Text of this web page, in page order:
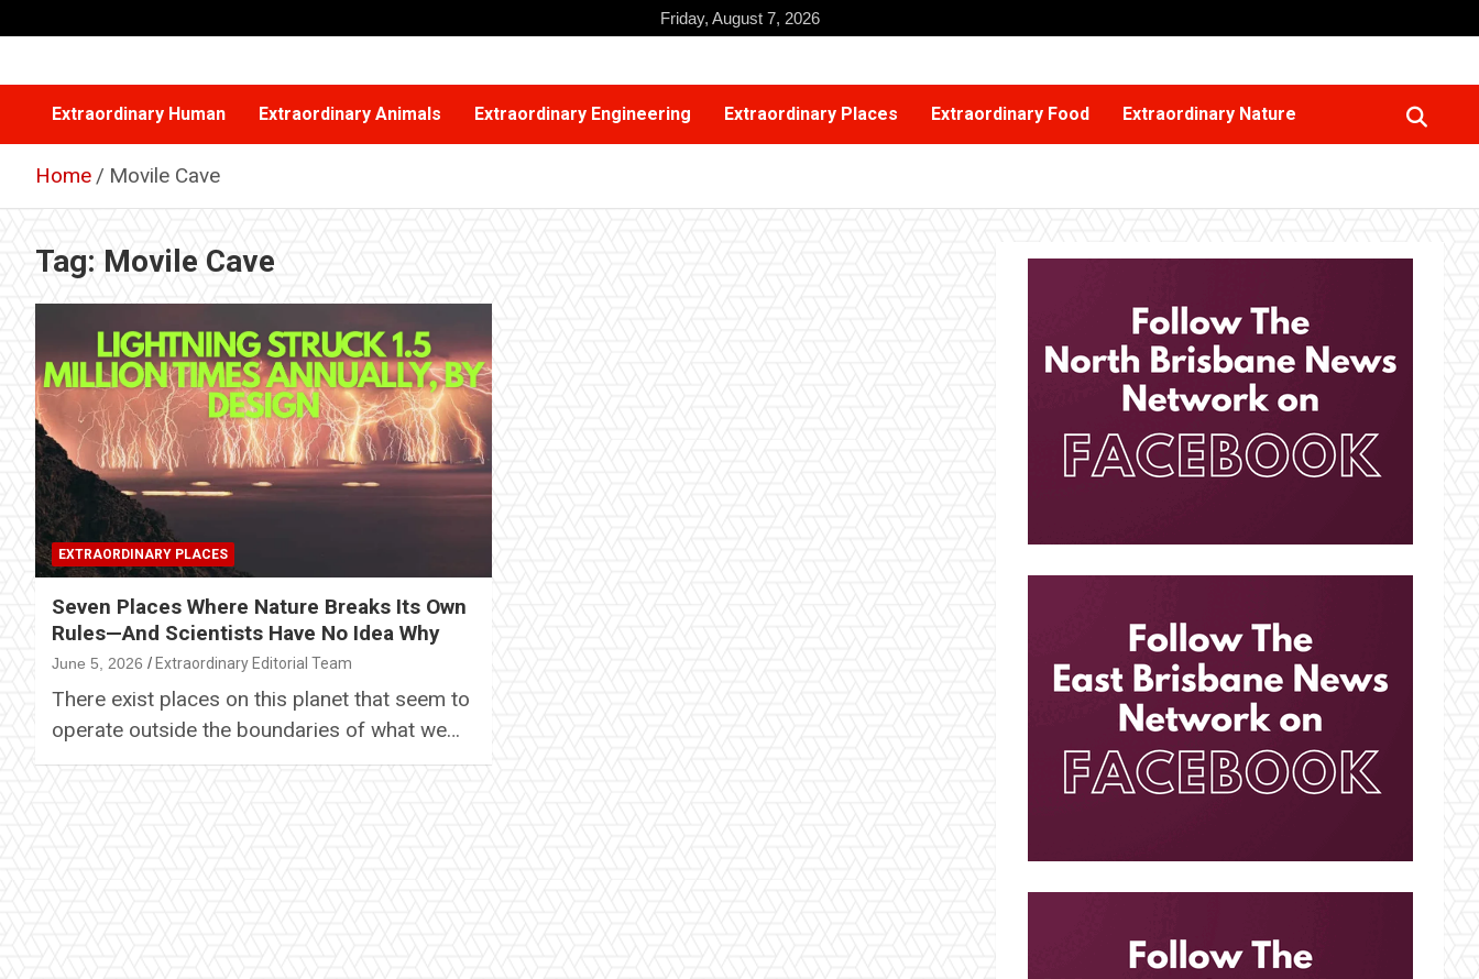
to
Friday, August 7, 2026
Extraordinary Human Extraordinary Animals Extraordinary Engineering Extraordinary Places Extraordinary Food Extraordinary Nature
Home Movile Cave
Tag: Movile Cave
EXTRAORDINARY PLACES
Seven Places Where Nature Breaks Its Own
Rules—And Scientists Have No Idea Why
June 5, 2026 Extraordinary Editorial Team
There exist places on this planet that seem to
operate outside the boundaries of what we…